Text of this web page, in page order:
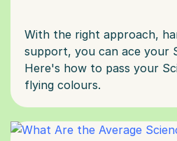
With the right approach,
support, you can ace your
Here's how to pass your